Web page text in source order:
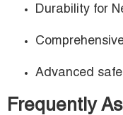
Durability for
Advanced
Frequently